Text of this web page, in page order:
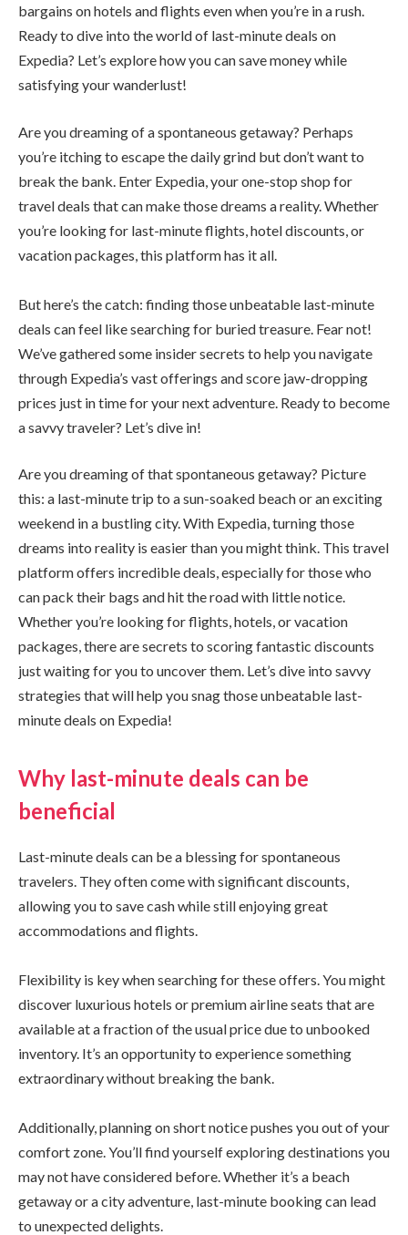
bargains on hotels and flights even when you’re in a rush.
Ready to dive into the world of last-minute deals on
Expedia? Let’s explore how you can save money while
satisfying your wanderlust!
Are you dreaming of a spontaneous getaway? Perhaps
you’re itching to escape the daily grind but don’t want to
break the bank. Enter Expedia, your one-stop shop for
travel deals that can make those dreams a reality. Whether
you’re looking for last-minute flights, hotel discounts, or
vacation packages, this platform has it all.
But here’s the catch: finding those unbeatable last-minute
deals can feel like searching for buried treasure. Fear not!
We’ve gathered some insider secrets to help you navigate
through Expedia’s vast offerings and score jaw-dropping
prices just in time for your next adventure. Ready to become
a savvy traveler? Let’s dive in!
Are you dreaming of that spontaneous getaway? Picture
this: a last-minute trip to a sun-soaked beach or an exciting
weekend in a bustling city. With Expedia, turning those
dreams into reality is easier than you might think. This travel
platform offers incredible deals, especially for those who
can pack their bags and hit the road with little notice.
Whether you’re looking for flights, hotels, or vacation
packages, there are secrets to scoring fantastic discounts
just waiting for you to uncover them. Let’s dive into savvy
strategies that will help you snag those unbeatable last-
minute deals on Expedia!
Why last-minute deals can be
beneficial
Last-minute deals can be a blessing for spontaneous
travelers. They often come with significant discounts,
allowing you to save cash while still enjoying great
accommodations and flights.
Flexibility is key when searching for these offers. You might
discover luxurious hotels or premium airline seats that are
available at a fraction of the usual price due to unbooked
inventory. It’s an opportunity to experience something
extraordinary without breaking the bank.
Additionally, planning on short notice pushes you out of your
comfort zone. You’ll find yourself exploring destinations you
may not have considered before. Whether it’s a beach
getaway or a city adventure, last-minute booking can lead
to unexpected delights.